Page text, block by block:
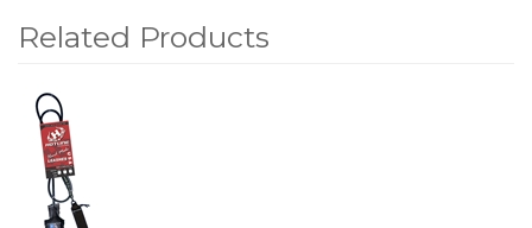
Related Products
Total
Related
Products